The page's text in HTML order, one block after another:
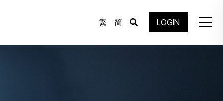
繁 简 LOGIN